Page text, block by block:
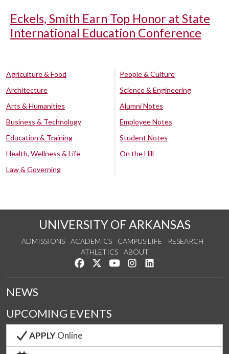
Eckels, Smith Earn Top Honor at State
International Education Conference
Agriculture & Food
Architecture
Arts & Humanities
Business & Technology
Education & Training
Health, Wellness & Life
Law & Governing
People & Culture
Science & Engineering
Alumni Notes
Employee Notes
Student Notes
On the Hill
UNIVERSITY OF ARKANSAS
ADMISSIONS ACADEMICS CAMPUS LIFE
RESEARCH
ATHLETICS
ABOUT
Like us on Facebook
Follow us on Twitter
Watch us on YouTube
See us on Instagram
NEWS
UPCOMING EVENTS
APPLYOnline